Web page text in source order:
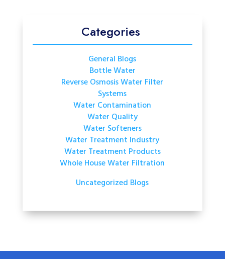
Categories
General Blogs
Bottle Water
Reverse Osmosis Water Filter
Systems
Water Contamination
Water Quality
Water Softeners
Water Treatment Industry
Water Treatment Products
Whole House Water Filtration
Uncategorized Blogs